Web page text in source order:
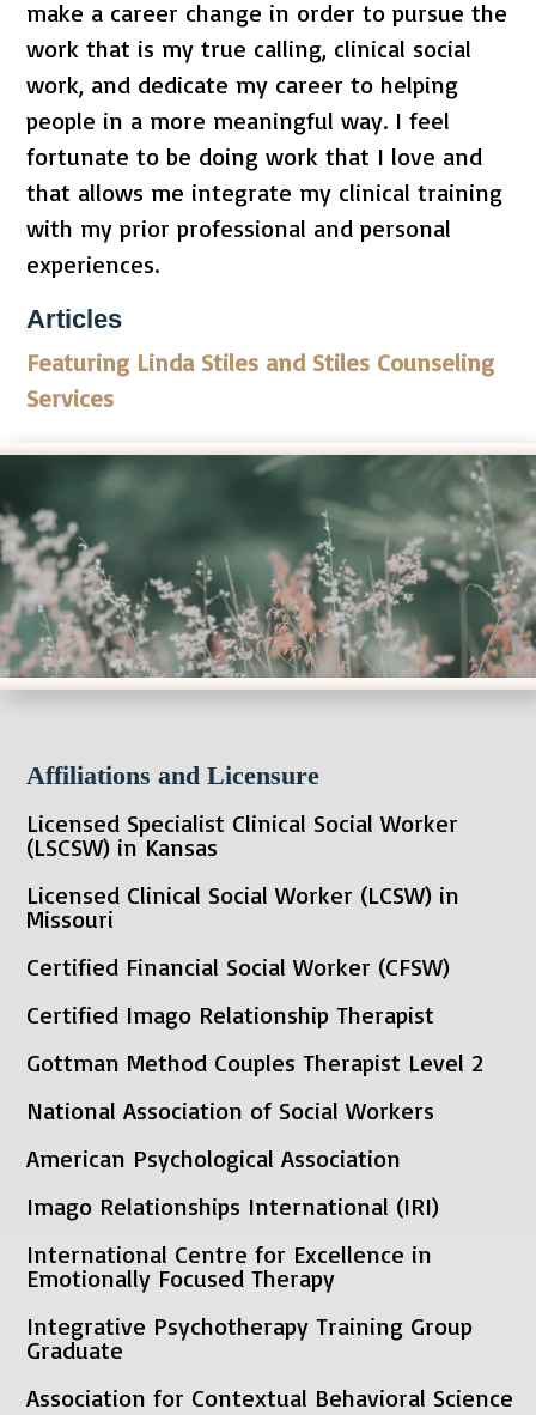
make a career change in order to pursue the
work that is my true calling, clinical social
work, and dedicate my career to helping
people in a more meaningful way. I feel
fortunate to be doing work that I love and
that allows me integrate my clinical training
with my prior professional and personal
experiences.
Articles
Featuring Linda Stiles and Stiles Counseling
Services
Affiliations and Licensure
Licensed Specialist Clinical Social Worker
(LSCSW) in Kansas
Licensed Clinical Social Worker (LCSW) in
Missouri
Certified Financial Social Worker (CFSW)
Certified Imago Relationship Therapist
Gottman Method Couples Therapist Level 2
National Association of Social Workers
American Psychological Association
Imago Relationships International (IRI)
International Centre for Excellence in
Emotionally Focused Therapy
Integrative Psychotherapy Training Group
Graduate
Association for Contextual Behavioral Science